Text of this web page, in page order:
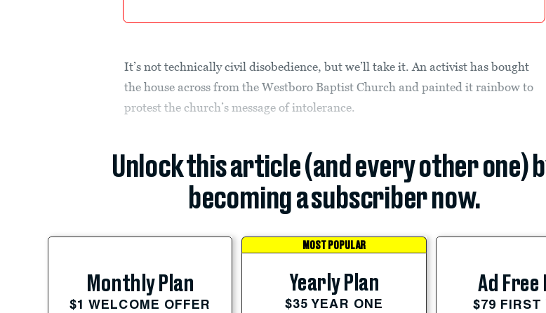
It’s not technically civil disobedience, but we’ll take it. An activist has bought
the house across from the Westboro Baptist Church and painted it rainbow to
protest the church’s message of intolerance.
Unlock this article (and every other one)
becoming a subscriber now.
Monthly Plan
$1 WELCOME OFFER
MOST POPULAR
Yearly Plan
$35 YEAR ONE
Ad Free
$79 FIRST